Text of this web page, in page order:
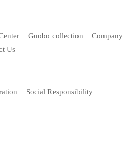
Guobo collection
Company
Us
Social Responsibility